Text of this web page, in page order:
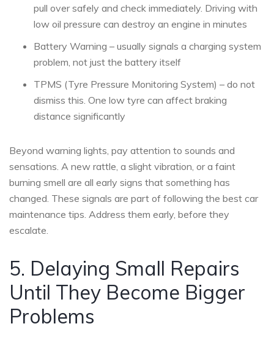
pull over safely and check immediately. Driving with
low oil pressure can destroy an engine in minutes
Battery Warning – usually signals a charging system
problem, not just the battery itself
TPMS (Tyre Pressure Monitoring System) – do not
dismiss this. One low tyre can affect braking
distance significantly
Beyond warning lights, pay attention to sounds and
sensations. A new rattle, a slight vibration, or a faint
burning smell are all early signs that something has
changed. These signals are part of following the best car
maintenance tips. Address them early, before they
escalate.
5. Delaying Small Repairs
Until They Become Bigger
Problems